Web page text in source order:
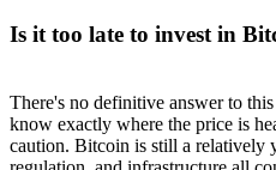
Is it too late to invest in
There's no definitive answer to
know exactly where the price is
caution. Bitcoin is still a relatively